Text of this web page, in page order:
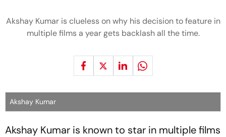
Akshay Kumar is clueless on why his decision to feature in
multiple films a year gets backlash all the time.
Akshay Kumar
Akshay Kumar is known to star in multiple films